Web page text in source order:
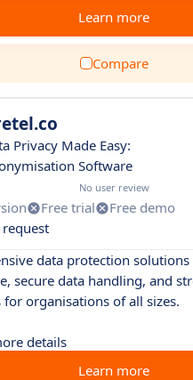
Learn more
Compare
Privacy Made Easy:
Software
No user review
Free trial
Free demo
data protection
secure data handling, and
organisations of all sizes.
details
Learn more